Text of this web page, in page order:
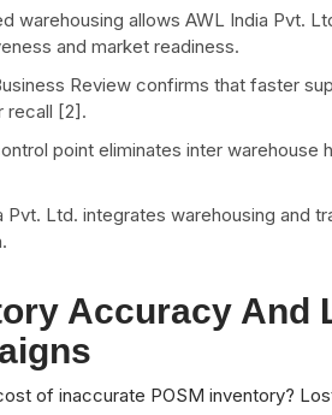
warehousing allows AWL India Pvt.
and market readiness.
Review confirms that faster
recall [2].
point eliminates inter
Pvt. Ltd. integrates warehousing and
Accuracy And
of inaccurate POSM inventory?